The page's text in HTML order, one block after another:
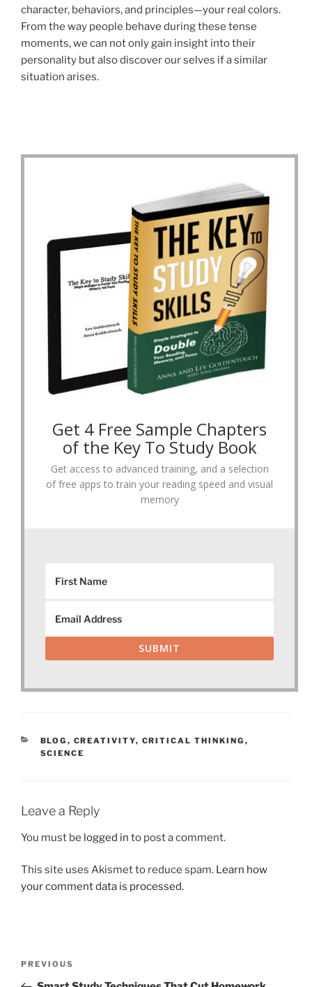
character, behaviors, and principles—your real colors.
From the way people behave during these tense
moments, we can not only gain insight into their
personality but also discover our selves if a similar
situation arises.
Get 4 Free Sample Chapters
of the Key To Study Book
Get access to advanced training, and a selection
of free apps to train your reading speed and visual
memory
SUBMIT
CATEGORIES
BLOG , CREATIVITY, CRITICAL THINKING ,
SCIENCE
Leave a Reply
You must be logged in to post a comment.
This site uses Akismet to reduce spam. Learn how
your comment data is processed.
Previous
Post
PREVIOUS